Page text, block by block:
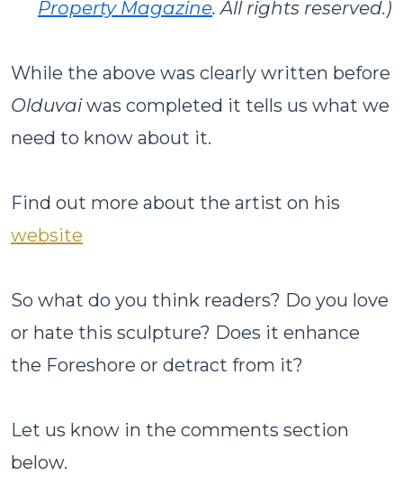
Property Magazine. All rights reserved.)
While the above was clearly written before
Olduvaiwas completed it tells us what we
need to know about it.
Find out more about the artist on his
website
So what do you think readers? Do you love
or hate this sculpture? Does it enhance
the Foreshore or detract from it?
Let us know in the comments section
below.